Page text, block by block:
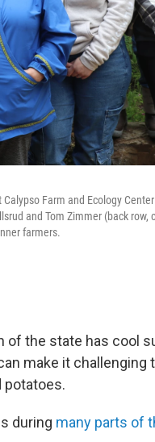
Farm and Ecology
and Tom Zimmer (back row,
farmers.
of the state has cool
make it challenging
potatoes.
during many parts of